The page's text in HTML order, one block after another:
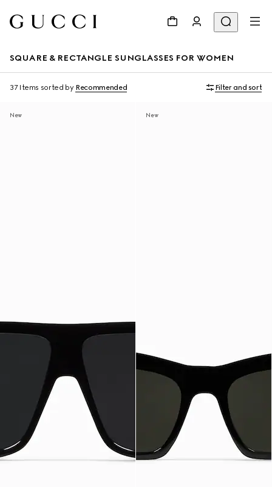
SQUARE & RECTANGLE SUNGLASSES FOR WOMEN
37 Items sorted by Recommended Filter and sort
New New